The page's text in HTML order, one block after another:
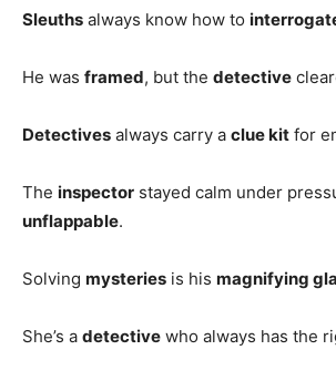
Sleuths always know how to
He was framed, but the detective
Detectives always carry a clue kit for
The inspector stayed calm under
unflappable.
Solving mysteries is his magnifying
She’s a detective who always has the